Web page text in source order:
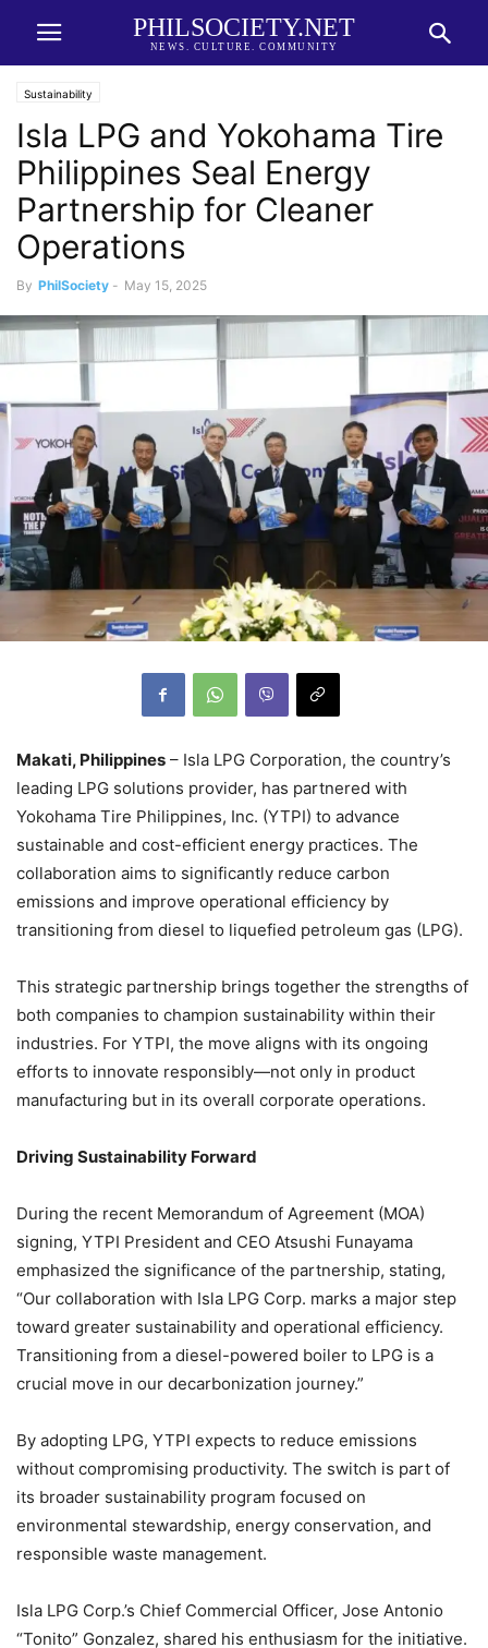
PHILSOCIETY.NET
NEWS. CULTURE. COMMUNITY
Sustainability
Isla LPG and Yokohama Tire
Philippines Seal Energy
Partnership for Cleaner
Operations
By PhilSociety - May 15, 2025
Makati, Philippines – Isla LPG Corporation, the country’s
leading LPG solutions provider, has partnered with
Yokohama Tire Philippines, Inc. (YTPI) to advance
sustainable and cost-efficient energy practices. The
collaboration aims to significantly reduce carbon
emissions and improve operational efficiency by
transitioning from diesel to liquefied petroleum gas (LPG).
This strategic partnership brings together the strengths of
both companies to champion sustainability within their
industries. For YTPI, the move aligns with its ongoing
efforts to innovate responsibly—not only in product
manufacturing but in its overall corporate operations.
Driving Sustainability Forward
During the recent Memorandum of Agreement (MOA)
signing, YTPI President and CEO Atsushi Funayama
emphasized the significance of the partnership, stating,
“Our collaboration with Isla LPG Corp. marks a major step
toward greater sustainability and operational efficiency.
Transitioning from a diesel-powered boiler to LPG is a
crucial move in our decarbonization journey.”
By adopting LPG, YTPI expects to reduce emissions
without compromising productivity. The switch is part of
its broader sustainability program focused on
environmental stewardship, energy conservation, and
responsible waste management.
Isla LPG Corp.’s Chief Commercial Officer, Jose Antonio
“Tonito” Gonzalez, shared his enthusiasm for the initiative.